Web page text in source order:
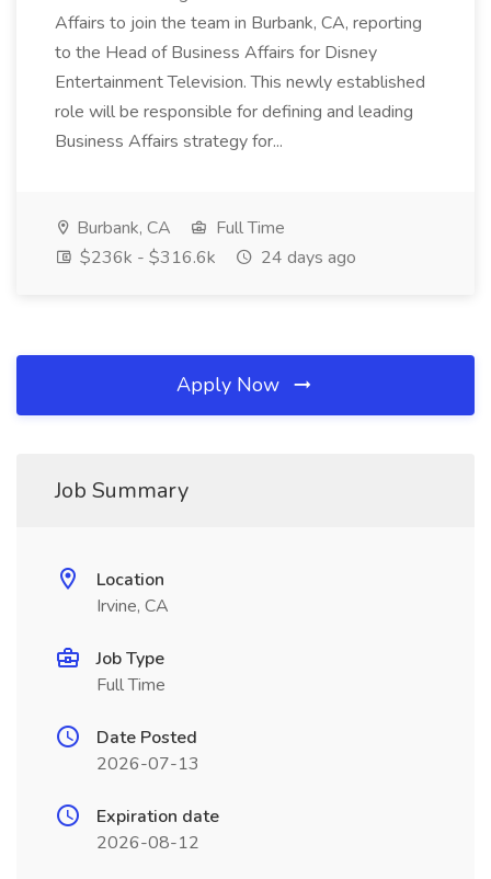
Affairs to join the team in Burbank, CA, reporting
to the Head of Business Affairs for Disney
Entertainment Television. This newly established
role will be responsible for defining and leading
Business Affairs strategy for...
Burbank, CA
Full Time
$236k - $316.6k
24 days ago
Apply Now
Job Summary
Location
Irvine, CA
Job Type
Full Time
Date Posted
2026-07-13
Expiration date
2026-08-12